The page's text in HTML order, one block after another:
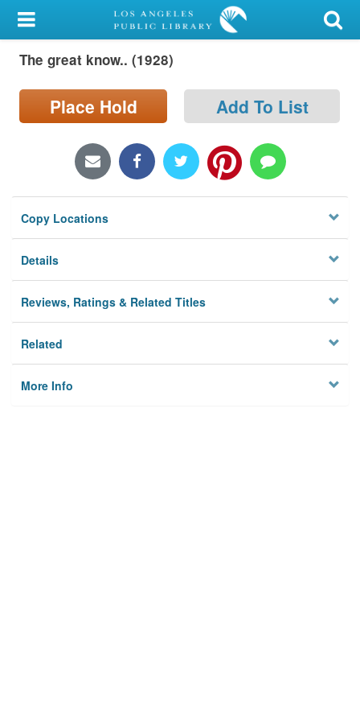
My Account
Library Card
Sign In
Locations/Hours (external
page)
Privacy
The great know.. (1928)
Place Hold Add To List
Copy Locations
Details
Reviews, Ratings & Related Titles
Related
More Info